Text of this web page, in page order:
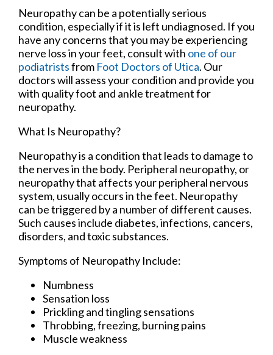
Neuropathy can be a potentially serious
condition, especially if it is left undiagnosed. If you
have any concerns that you may be experiencing
nerve loss in your feet, consult with one of our
podiatristsfrom Foot Doctors of Utica. Our
doctorswill assess your condition and provide you
with quality foot and ankle treatment for
neuropathy.
What Is Neuropathy?
Neuropathy is a condition that leads to damage to
the nerves in the body. Peripheral neuropathy, or
neuropathy that affects your peripheral nervous
system, usually occurs in the feet. Neuropathy
can be triggered by a number of different causes.
Such causes include diabetes, infections, cancers,
disorders, and toxic substances.
Symptoms of Neuropathy Include:
Numbness
Sensation loss
Prickling and tingling sensations
Throbbing, freezing, burning pains
Muscle weakness